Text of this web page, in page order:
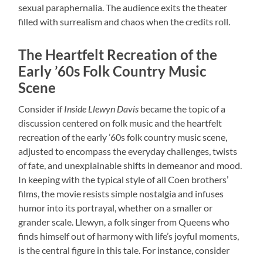
sexual paraphernalia. The audience exits the theater
filled with surrealism and chaos when the credits roll.
The Heartfelt Recreation of the
Early ’60s Folk Country Music
Scene
Consider ifInside Llewyn Davis became the topic of a
discussion centered on folk music and the heartfelt
recreation of the early ’60s folk country music scene,
adjusted to encompass the everyday challenges, twists
of fate, and unexplainable shifts in demeanor and mood.
In keeping with the typical style of all Coen brothers’
films, the movie resists simple nostalgia and infuses
humor into its portrayal, whether on a smaller or
grander scale. Llewyn, a folk singer from Queens who
finds himself out of harmony with life’s joyful moments,
is the central figure in this tale. For instance, consider